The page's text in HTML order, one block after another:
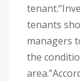
tenant.
tenants
managers
the
area.”